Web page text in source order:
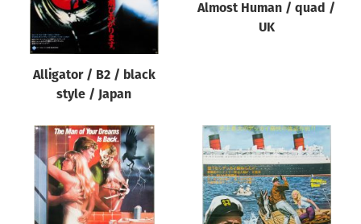
Alligator / B2 / black
style / Japan
Almost Human / quad /
UK